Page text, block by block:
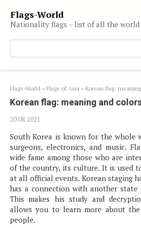
content
Flags-World
Nationality flags – list of all the world
Search:
Flags-World » Flags of Asia » Korean flag:
Korean flag: meaning and
20.08.2021
South Korea is known for the whole
surgeons, electronics, and music.
wide fame among those who are
of the country, its culture. It is used
at all official events. Korean staging
has a connection with another
This makes his study and
allows you to learn more about
people.